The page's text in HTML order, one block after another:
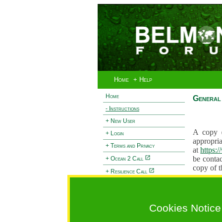
Home + Help
Home
- Instructions
+ New User
+ Login
+ Terms and Privacy
+ Ocean 2 Call
+ Resilience Call
Cookies Notice
A copy
at
be
copy of